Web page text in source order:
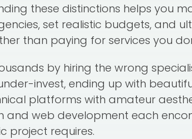
these distinctions helps you
set realistic budgets, and
than paying for services you
by hiring the wrong
invest, ending up with
platforms with amateur
and web development each
project requires.